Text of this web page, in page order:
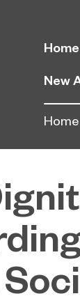
Home
New
Home